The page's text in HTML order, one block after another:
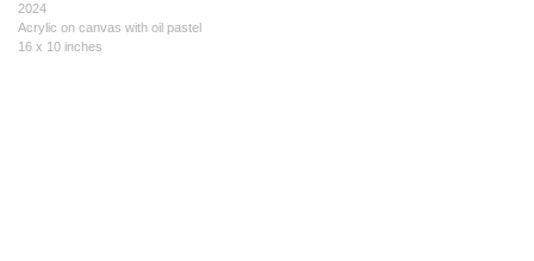
2024
Acrylic on canvas with oil pastel
16 x 10 inches